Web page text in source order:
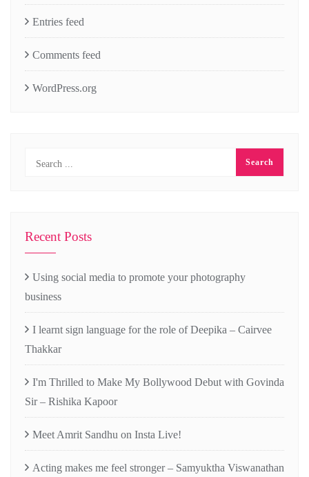
Entries feed
Comments feed
WordPress.org
Recent Posts
Using social media to promote your photography
business
I learnt sign language for the role of Deepika – Cairvee
Thakkar
I'm Thrilled to Make My Bollywood Debut with Govinda
Sir – Rishika Kapoor
Meet Amrit Sandhu on Insta Live!
Acting makes me feel stronger – Samyuktha Viswanathan